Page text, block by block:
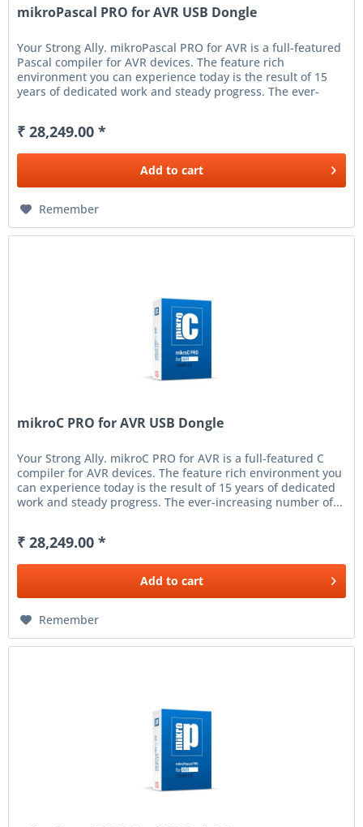
mikroPascal PRO for AVR USB Dongle
Your Strong Ally. mikroPascal PRO for AVR is a full-featured
Pascal compiler for AVR devices. The feature rich
environment you can experience today is the result of 15
years of dedicated work and steady progress. The ever-
₹ 28,249.00 *
Add to cart
Remember
mikroC PRO for AVR USB Dongle
Your Strong Ally. mikroC PRO for AVR is a full-featured C
compiler for AVR devices. The feature rich environment you
can experience today is the result of 15 years of dedicated
work and steady progress. The ever-increasing number of...
₹ 28,249.00 *
Add to cart
Remember